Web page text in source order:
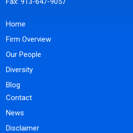
Home
Firm Overview
Our People
Diversity
Blog
Contact
News
Disclaimer